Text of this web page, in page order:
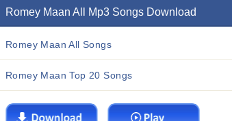
Romey Maan All Mp3 Songs Download
Romey Maan All Songs
Romey Maan Top 20 Songs